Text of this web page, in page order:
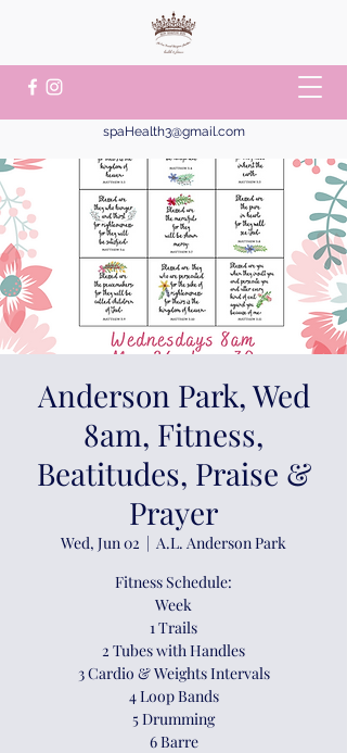
spaHealth3@gmail.com
Anderson Park, Wed
8am, Fitness,
Beatitudes, Praise &
Prayer
Wed, Jun 02
  |
A.L. Anderson Park
Fitness Schedule:
Week
1 Trails
2 Tubes with Handles
3 Cardio & Weights Intervals
4 Loop Bands
5 Drumming
6 Barre